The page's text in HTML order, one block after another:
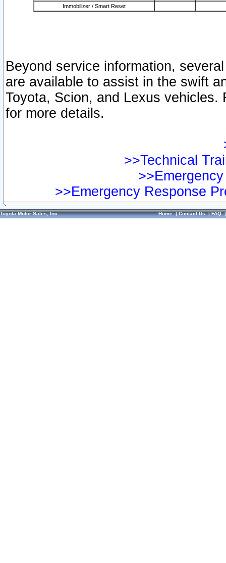
Immobilizer / Smart Reset
Beyond service information,
are available to assist in the swift
Toyota, Scion, and Lexus vehicles.
for more details.
>>Technical
>>Emergency Response
Toyota Motor Sales, Inc. Home|Contact Us|FAQ